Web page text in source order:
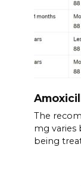
The
mg varies
being